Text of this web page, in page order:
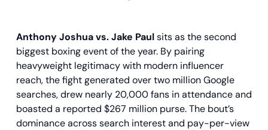
Anthony Joshua vs. Jake Paulsits as the second
biggest boxing event of the year. By pairing
heavyweight legitimacy with modern influencer
reach, the fight generated over two million Google
searches, drew nearly 20,000 fans in attendance and
boasted a reported $267 million purse. The bout’s
dominance across search interest and pay-per-view